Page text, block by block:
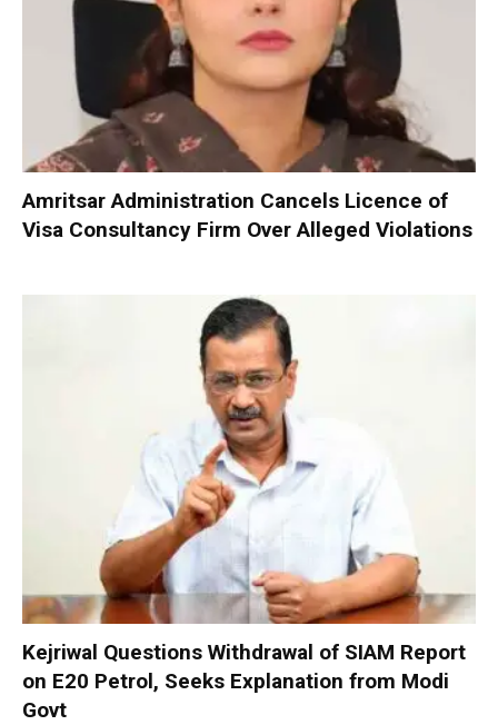
Amritsar Administration Cancels Licence of
Visa Consultancy Firm Over Alleged Violations
Kejriwal Questions Withdrawal of SIAM Report
on E20 Petrol, Seeks Explanation from Modi
Govt